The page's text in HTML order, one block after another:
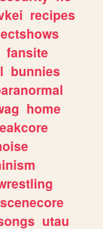
recipes
fansite
bunnies
home
scenecore
utau